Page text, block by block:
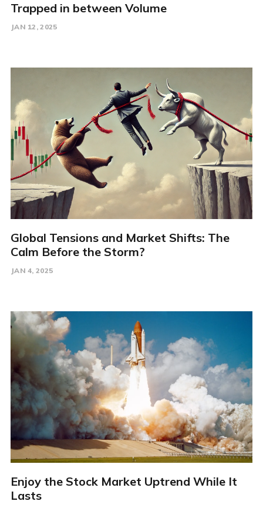
Trapped in between Volume
JAN 12, 2025
Global Tensions and Market Shifts: The
Calm Before the Storm?
JAN 4, 2025
Enjoy the Stock Market Uptrend While It
Lasts